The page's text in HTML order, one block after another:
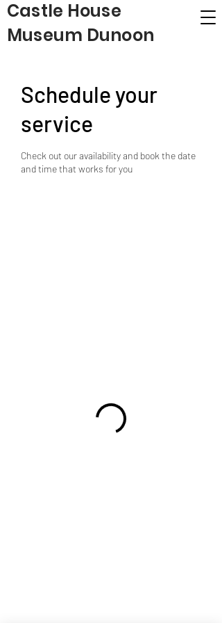
Castle House
Museum Dunoon
Schedule your
service
Check out our availability and book the date
and time that works for you